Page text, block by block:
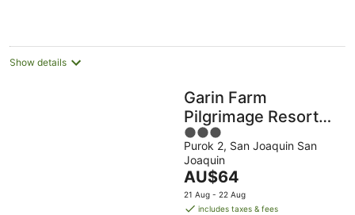
Show details
Garin Farm
Pilgrimage Resort
powered by Cocotel
3
out
of
5
Purok 2, San Joaquin San
Joaquin
The
price
is
AU$64
21 Aug - 22 Aug
includes taxes & fees